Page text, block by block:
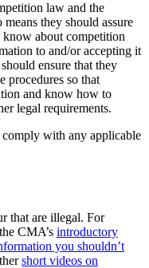
law and the
they should assure
know about competition
to and/or accepting it
ensure that they
procedures so that
and know how to
legal requirements.
comply with any applicable
that are illegal. For
CMA’s introductory
you shouldn’t
short videos on